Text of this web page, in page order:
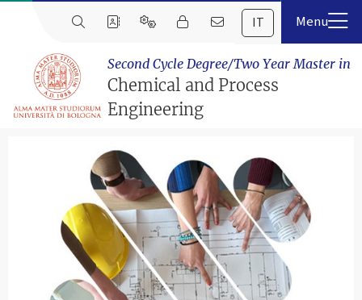
IT
Second Cycle Degree/Two Year Master in
Chemical and Process
Engineering